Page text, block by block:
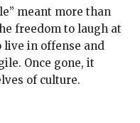
meant more than
freedom to laugh at
live in offense and
Once gone, it
of culture.